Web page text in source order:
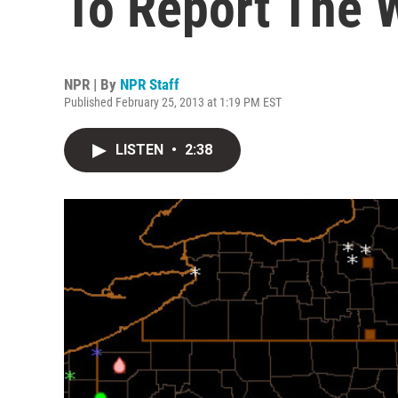
NPR | By NPR Staff
Published February 25, 2013 at 1:19 PM EST
LISTEN • 2:38